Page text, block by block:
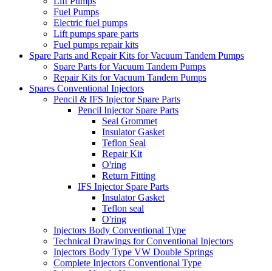
Fuel Pumps
Electric fuel pumps
Lift pumps spare parts
Fuel pumps repair kits
Spare Parts and Repair Kits for Vacuum Tandem Pumps
Spare Parts for Vacuum Tandem Pumps
Repair Kits for Vacuum Tandem Pumps
Spares Conventional Injectors
Pencil & IFS Injector Spare Parts
Pencil Injector Spare Parts
Seal Grommet
Insulator Gasket
Teflon Seal
Repair Kit
O'ring
Return Fitting
IFS Injector Spare Parts
Insulator Gasket
Teflon seal
O'ring
Injectors Body Conventional Type
Technical Drawings for Conventional Injectors
Injectors Body Type VW Double Springs
Complete Injectors Conventional Type